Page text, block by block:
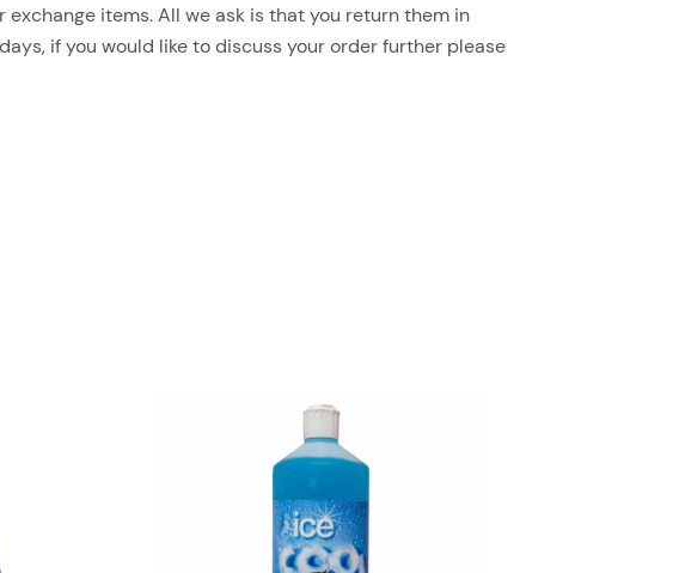
items. All we ask is that you return them in
if you would like to discuss your order further please